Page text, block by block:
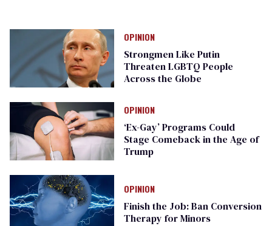
OPINION
Strongmen Like Putin
Threaten LGBTQ People
Across the Globe
OPINION
‘Ex-Gay’ Programs Could
Stage Comeback in the Age of
Trump
OPINION
Finish the Job: Ban Conversion
Therapy for Minors